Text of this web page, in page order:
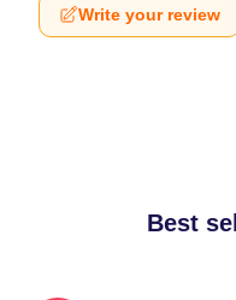
Write your review
Best